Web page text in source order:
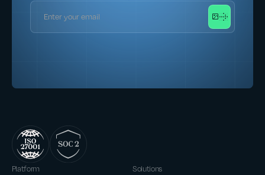
Platform
Solutions